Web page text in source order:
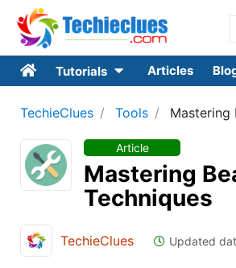
Tutorials Articles
TechieClues Tools Mastering
Article
Mastering
Techniques
TechieClues Updated